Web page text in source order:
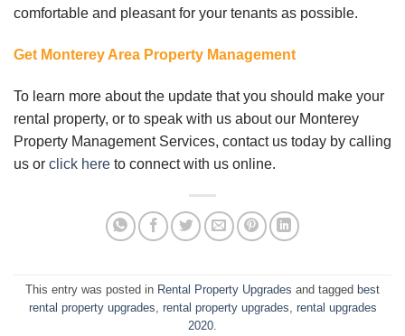
comfortable and pleasant for your tenants as possible.
Get Monterey Area Property Management
To learn more about the update that you should make your
rental property, or to speak with us about our Monterey
Property Management Services, contact us today by calling
us or click here to connect with us online.
This entry was posted in Rental Property Upgrades and tagged best
rental property upgrades, rental property upgrades, rental upgrades
2020.